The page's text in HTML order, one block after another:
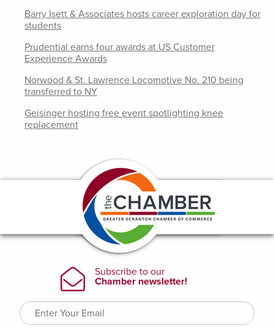
Barry Isett & Associates hosts career exploration day for
students
Prudential earns four awards at US Customer
Experience Awards
Norwood & St. Lawrence Locomotive No. 210 being
transferred to NY
Geisinger hosting free event spotlighting knee
replacement